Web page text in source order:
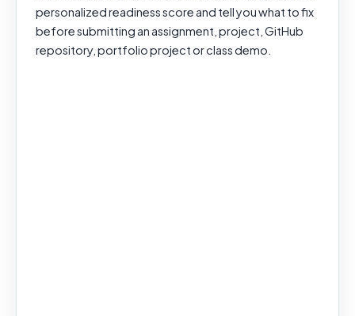
personalized readiness score and tell you what to fix
before submitting an assignment, project, GitHub
repository, portfolio project or class demo.